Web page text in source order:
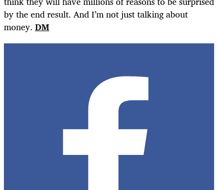
by the end result. And I’m not just talking about
money. DM